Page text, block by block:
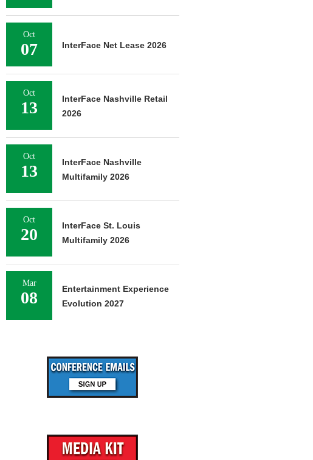
Oct
07 InterFace Net Lease 2026
Oct
13
InterFace Nashville Retail
2026
Oct
13
InterFace Nashville
Multifamily 2026
Oct
20
InterFace St. Louis
Multifamily 2026
Mar
08
Entertainment Experience
Evolution 2027